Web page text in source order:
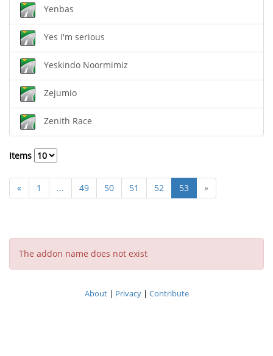
Yenbas
Yes I'm serious
Yeskindo Noormimiz
Zejumio
Zenith Race
Items
« 1 ... 49 50 51 52 53 »
The addon name does not exist
About| Privacy| Contribute